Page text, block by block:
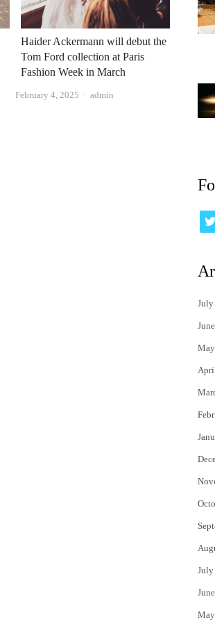
Haider Ackermann will debut the
Tom Ford collection at Paris
Fashion Week in March
February 4, 2025 Author
admin
July
July